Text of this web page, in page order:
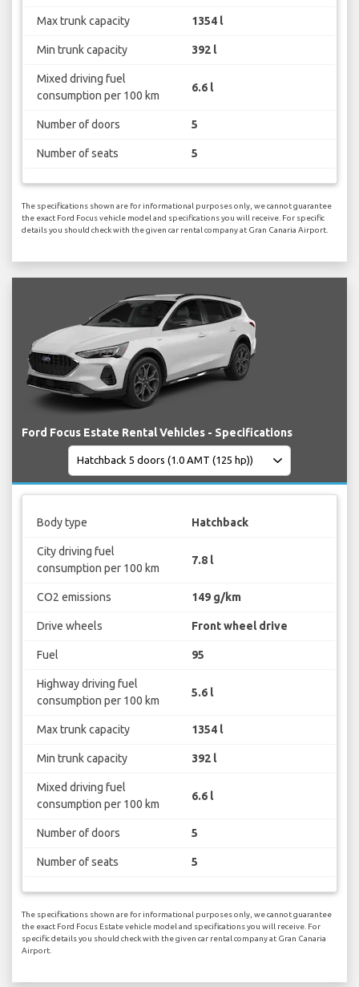
Max trunk capacity 1354 l
Min trunk capacity 392 l
Mixed driving fuel
consumption per 100 km
6.6 l
Number of doors 5
Number of seats 5
The specifications shown are for informational purposes only, we cannot guarantee
the exact Ford Focus vehicle model and specifications you will receive. For specific
details you should check with the given car rental company at Gran Canaria Airport.
Ford Focus Estate Rental Vehicles - Specifications
Body type Hatchback
City driving fuel
consumption per 100 km
7.8 l
CO2 emissions 149 g/km
Drive wheels Front wheel drive
Fuel 95
Highway driving fuel
consumption per 100 km
5.6 l
Max trunk capacity 1354 l
Min trunk capacity 392 l
Mixed driving fuel
consumption per 100 km
6.6 l
Number of doors 5
Number of seats 5
The specifications shown are for informational purposes only, we cannot guarantee
the exact Ford Focus Estate vehicle model and specifications you will receive. For
specific details you should check with the given car rental company at Gran Canaria
Airport.